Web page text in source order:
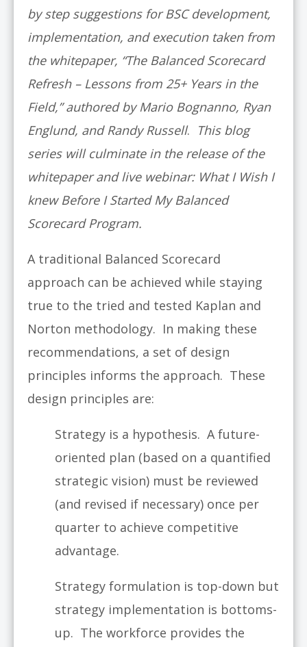
by step suggestions for BSC development,
implementation, and execution taken from
the whitepaper, “The Balanced Scorecard
Refresh – Lessons from 25+ Years in the
Field,” authored by Mario Bognanno, Ryan
Englund, and Randy Russell. This blog
series will culminate in the release of the
whitepaper and live webinar: What I Wish I
knew Before I Started My Balanced
Scorecard Program.
A traditional Balanced Scorecard
approach can be achieved while staying
true to the tried and tested Kaplan and
Norton methodology. In making these
recommendations, a set of design
principles informs the approach. These
design principles are:
Strategy is a hypothesis. A future-
oriented plan (based on a quantified
strategic vision) must be reviewed
(and revised if necessary) once per
quarter to achieve competitive
advantage.
Strategy formulation is top-down but
strategy implementation is bottoms-
up. The workforce provides the